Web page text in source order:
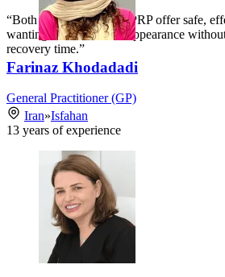
“Both mesotherapy and PRP offer safe,
wanting to refresh their appearance
recovery time.”
Farinaz Khodadadi
General Practitioner (GP)
Iran»Isfahan
13 years of experience